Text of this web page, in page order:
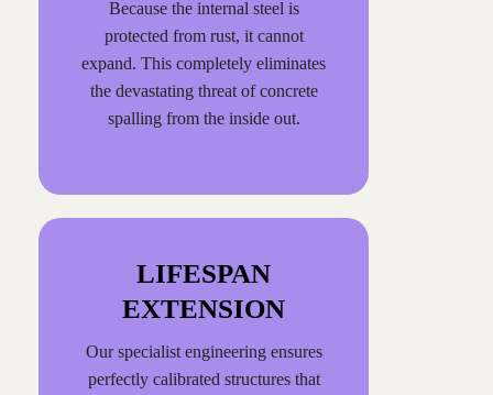
Because the internal steel is
protected from rust, it cannot
expand. This completely eliminates
the devastating threat of concrete
spalling from the inside out.
LIFESPAN
EXTENSION
Our specialist engineering ensures
perfectly calibrated structures that